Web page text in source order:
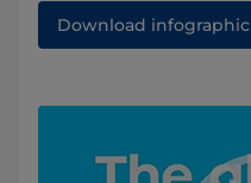
Download infographic